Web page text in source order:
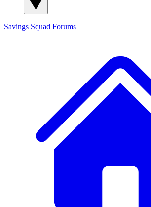
Savings Squad Forums